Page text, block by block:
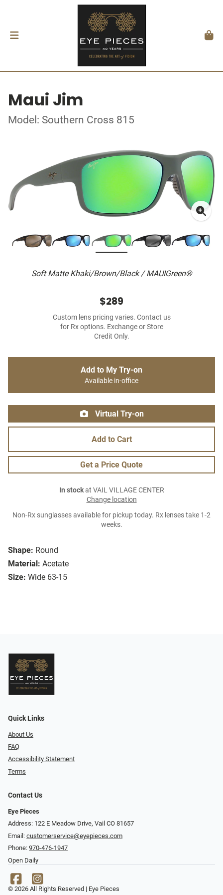
Maui Jim
Model: Southern Cross 815
Soft Matte Khaki/Brown/Black / MAUIGreen®
Shape: Round
Material: Acetate
Size: Wide 63-15
$289
Custom lens pricing varies. Contact us
for Rx options. Exchange or Store
Credit Only.
Add to My Try-on
Available in-office
Virtual Try-on
Add to Cart
Get a Price Quote
In stockat VAIL VILLAGE CENTER
Change location
Non-Rx sunglasses available for pickup today. Rx lenses take 1-2
weeks.
Quick Links
About Us
FAQ
Accessibility Statement
Terms
Contact Us
Eye Pieces
Address: 122 E Meadow Drive, Vail CO 81657
Email: customerservice@eyepieces.com
Phone: 970-476-1947
Open Daily
© 2026 All Rights Reserved | Eye Pieces